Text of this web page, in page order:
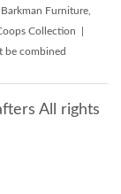
Furniture,
Collection |
be combined
All rights